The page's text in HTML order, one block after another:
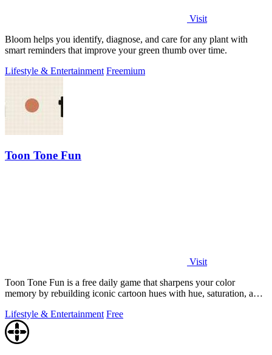
Visit
Bloom helps you identify, diagnose, and care for any plant with
smart reminders that improve your green thumb over time.
Lifestyle & Entertainment Freemium
Toon Tone Fun
Visit
Toon Tone Fun is a free daily game that sharpens your color
memory by rebuilding iconic cartoon hues with hue, saturation, and
Lifestyle & Entertainment Free